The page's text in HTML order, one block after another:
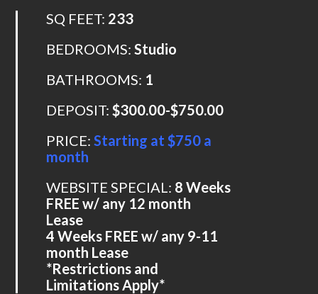
SQ FEET: 233
BEDROOMS: Studio
BATHROOMS: 1
DEPOSIT:$300.00-$750.00
PRICE: Starting at $750 a
month
WEBSITE SPECIAL: 8 Weeks
FREE w/ any 12 month
Lease
4 Weeks FREE w/ any 9-11
month Lease
*Restrictions and
Limitations Apply*